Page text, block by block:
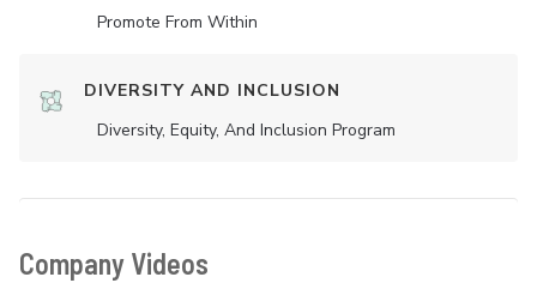
Promote From Within
DIVERSITY AND INCLUSION
Diversity, Equity, And Inclusion Program
Company Videos